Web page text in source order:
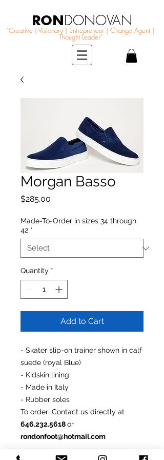
RONDONOVAN
"Creative | Visionary | Entrepreneur | Change Agent |
Thought Leader"
Morgan Basso
$285.00
Made-To-Order in sizes 34 through
42 *
Quantity *
Add to Cart
- Skater slip-on trainer shown in calf
suede (royal Blue)
- Kidskin lining
- Made in Italy
- Rubber soles
To order: Contact us directly at
646.232.5618or
rondonfoot@hotmail.com